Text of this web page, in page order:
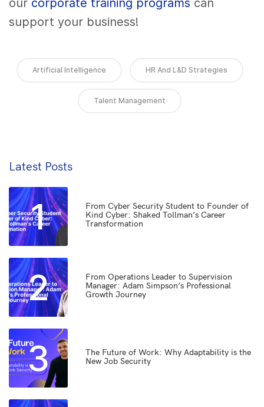
our corporate training programs can
support your business!
Artificial Intelligence HR And L&D Strategies
Talent Management
Latest Posts
1
From Cyber Security Student to Founder of
Kind Cyber: Shaked Tollman’s Career
Transformation
2
From Operations Leader to Supervision
Manager: Adam Simpson’s Professional
Growth Journey
3
The Future of Work: Why Adaptability is the
New Job Security